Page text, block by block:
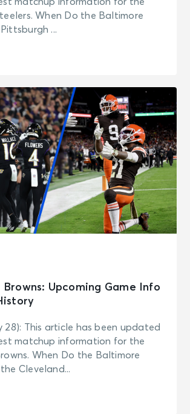
matchup information for the
When Do the Baltimore
...
Browns: Upcoming Game Info
28): This article has been updated
matchup information for the
When Do the Baltimore
Cleveland...